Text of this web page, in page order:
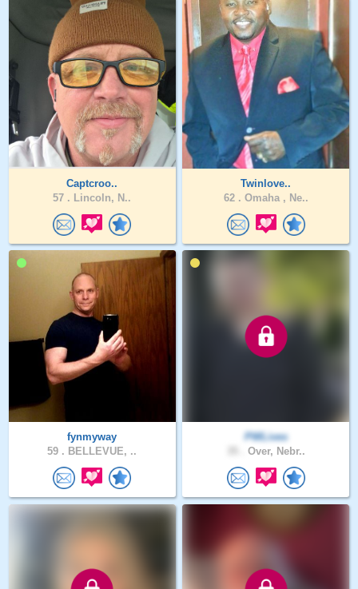
Captcroo..
57 . Lincoln, N..
Twinlove..
62 . Omaha , Ne..
fynmyway
59 . BELLEVUE, ..
PWLives
Over, Nebr..